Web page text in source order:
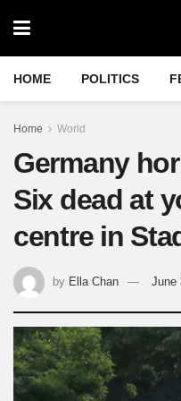
HOME POLITICS
Home World
Germany
Six dead at
centre in
by Ella Chan June